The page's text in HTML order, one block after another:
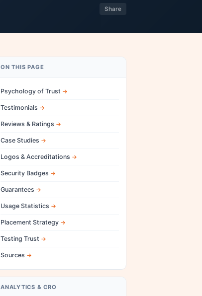
Share
ON THIS PAGE
Psychology of Trust
Testimonials
Reviews & Ratings
Case Studies
Logos & Accreditations
Security Badges
Guarantees
Usage Statistics
Placement Strategy
Testing Trust
Sources
ANALYTICS & CRO